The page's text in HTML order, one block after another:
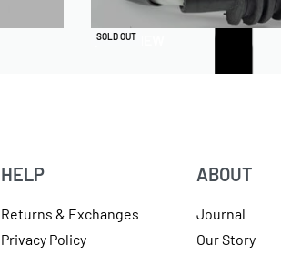
SOLD OUT
QUICKVIEW
HELP
Returns & Exchanges
Privacy Policy
ABOUT
Journal
Our Story